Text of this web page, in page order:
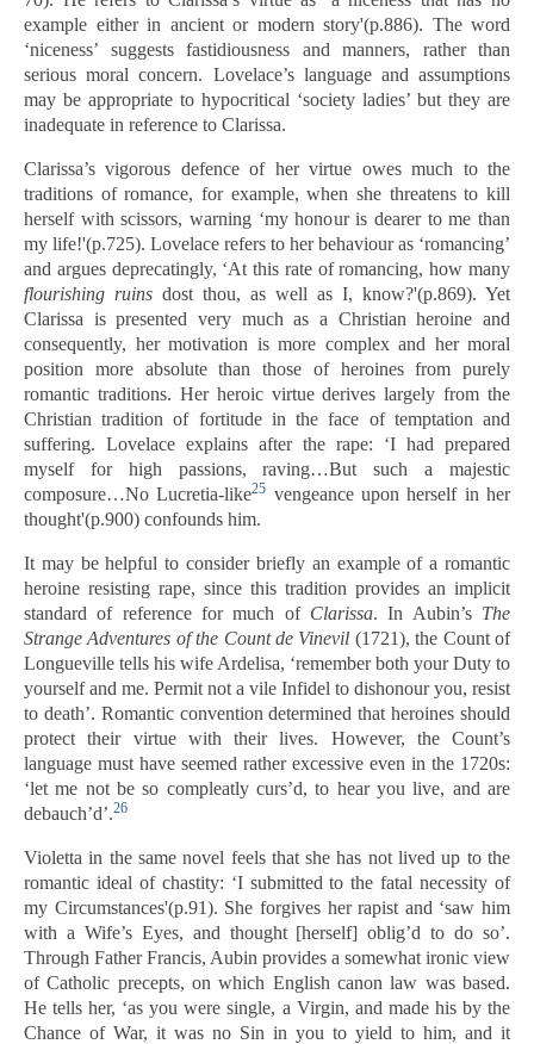
example either in ancient or modern story'(p.886). The word
‘niceness’ suggests fastidiousness and manners, rather than
serious moral concern. Lovelace’s language and assumptions
may be appropriate to hypocritical ‘society ladies’ but they are
inadequate in reference to Clarissa.
Clarissa’s vigorous defence of her virtue owes much to the
traditions of romance, for example, when she threatens to kill
herself with scissors, warning ‘my honour is dearer to me than
my life!'(p.725). Lovelace refers to her behaviour as ‘romancing’
and argues deprecatingly, ‘At this rate of romancing, how many
flourishing ruins dost thou, as well as I, know?'(p.869). Yet
Clarissa is presented very much as a Christian heroine and
consequently, her motivation is more complex and her moral
position more absolute than those of heroines from purely
romantic traditions. Her heroic virtue derives largely from the
Christian tradition of fortitude in the face of temptation and
suffering. Lovelace explains after the rape: ‘I had prepared
myself for high passions, raving…But such a majestic
composure…No Lucretia-like25 vengeance upon herself in her
thought'(p.900) confounds him.
It may be helpful to consider briefly an example of a romantic
heroine resisting rape, since this tradition provides an implicit
standard of reference for much of Clarissa. In Aubin’s The
Strange Adventures of the Count de Vinevil (1721), the Count of
Longueville tells his wife Ardelisa, ‘remember both your Duty to
yourself and me. Permit not a vile Infidel to dishonour you, resist
to death’. Romantic convention determined that heroines should
protect their virtue with their lives. However, the Count’s
language must have seemed rather excessive even in the 1720s:
‘let me not be so compleatly curs’d, to hear you live, and are
debauch’d’.26
Violetta in the same novel feels that she has not lived up to the
romantic ideal of chastity: ‘I submitted to the fatal necessity of
my Circumstances'(p.91). She forgives her rapist and ‘saw him
with a Wife’s Eyes, and thought [herself] oblig’d to do so’.
Through Father Francis, Aubin provides a somewhat ironic view
of Catholic precepts, on which English canon law was based.
He tells her, ‘as you were single, a Virgin, and made his by the
Chance of War, it was no Sin in you to yield to him, and it